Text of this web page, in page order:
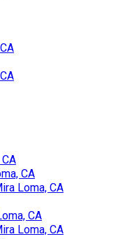
CA
Loma, CA
CA
Loma, CA